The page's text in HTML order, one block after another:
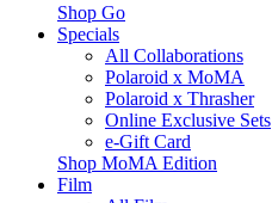
Shop Go
Specials
All Collaborations
Polaroid x MoMA
Polaroid x Thrasher
Online Exclusive Sets
e-Gift Card
Shop MoMA Edition
Film